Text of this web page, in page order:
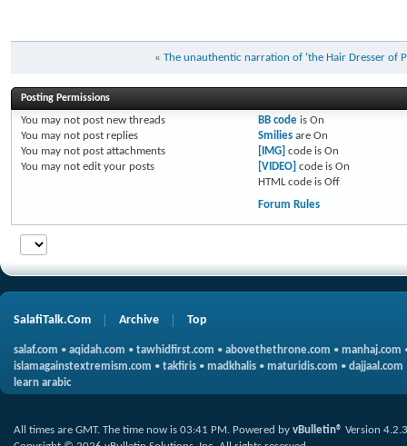
« The unauthentic narration of 'the Hair Dresser of
Posting Permissions
You may not post new threads
You may not post replies
You may not post attachments
You may not edit your posts
BB codeis On
Smiliesare On
[IMG] code is On
[VIDEO] code is On
HTML code is Off
Forum Rules
SalafiTalk.Com Archive Top
salaf.com • aqidah.com • tawhidfirst.com • abovethethrone.com • manhaj.com
islamagainstextremism.com • takfiris • madkhalis • maturidis.com • dajjaal.com
learn arabic
All times are GMT. The time now is 03:41 PM. Powered by vBulletin® Version 4.2.3